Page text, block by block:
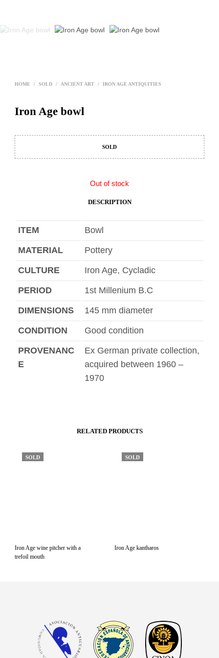
HOME / SOLD / ANCIENT ART / IRON AGE ANTIQUITIES
Iron Age bowl
SOLD
Out of stock
DESCRIPTION
ITEM Bowl
MATERIAL Pottery
CULTURE Iron Age, Cycladic
PERIOD 1st Millenium B.C
DIMENSIONS 145 mm diameter
CONDITION Good condition
PROVENANC
E
Ex German private collection,
acquired between 1960 –
1970
RELATED PRODUCTS
SOLD
Iron Age wine pitcher with a
trefoil mouth
SOLD
Iron Age kantharos